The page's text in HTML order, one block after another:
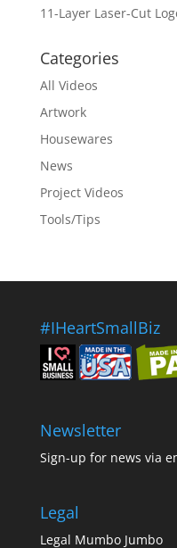
11-Layer Laser-Cut
Categories
All Videos
Artwork
Housewares
News
Project Videos
Tools/Tips
#IHeartSmallBiz
Newsletter
Sign-up for news via
Legal
Legal Mumbo Jumbo